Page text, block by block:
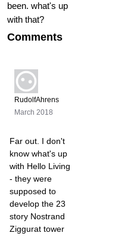
been. what's up
with that?
Comments
RudolfAhrens
March 2018
Far out. I don't
know what's up
with Hello Living
- they were
supposed to
develop the 23
story Nostrand
Ziggurat tower